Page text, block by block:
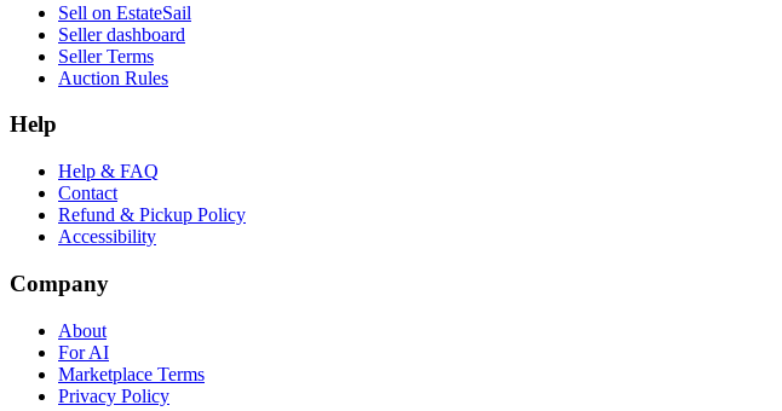
Sell on EstateSail
Seller dashboard
Seller Terms
Auction Rules
Help
Help & FAQ
Contact
Refund & Pickup Policy
Accessibility
Company
About
For AI
Marketplace Terms
Privacy Policy